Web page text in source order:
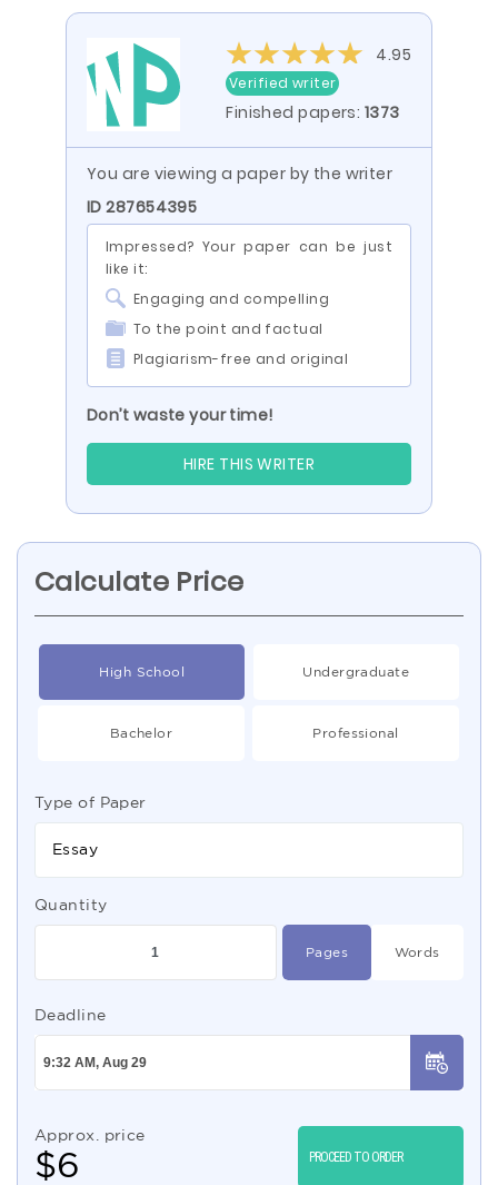
4.95
Verified writer
Finished papers: 1373
You are viewing a paper by the writer
ID 287654395
Impressed? Your paper can be just
like it:
Engaging and compelling
To the point and factual
Plagiarism-free and original
Don’t waste your time!
HIRE THIS WRITER
Calculate Price
High School Undergraduate
Bachelor Professional
Type of Paper
Essay
Quantity
Pages Words
Deadline
Approx. price
$6 PROCEED TO ORDER